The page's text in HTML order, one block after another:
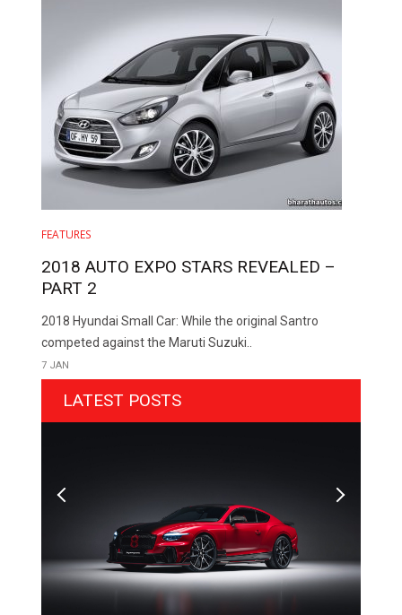
FEATURES
2018 AUTO EXPO STARS REVEALED –
PART 2
2018 Hyundai Small Car: While the original Santro
competed against the Maruti Suzuki..
7 JAN
LATEST POSTS